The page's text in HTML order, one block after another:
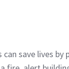
save lives